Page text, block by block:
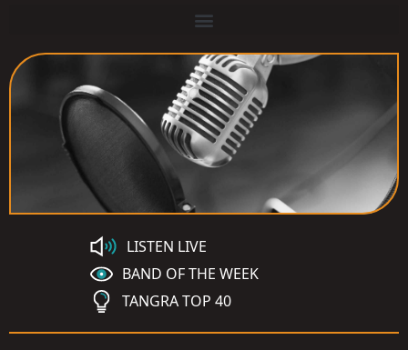
LISTEN LIVE
BAND OF THE WEEK
TANGRA TOP 40